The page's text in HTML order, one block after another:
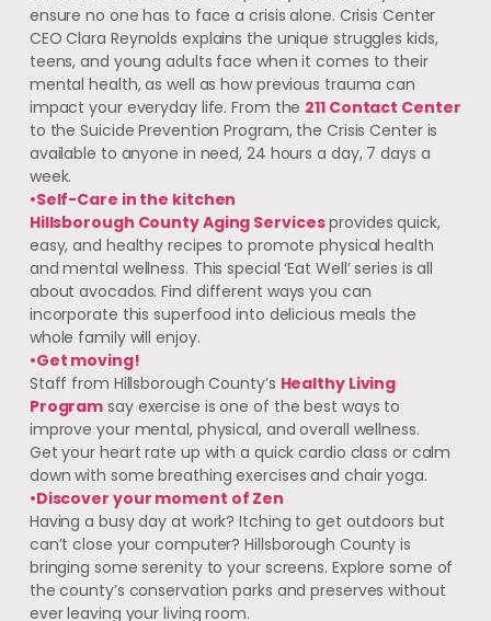
ensure no one has to face a crisis alone. Crisis Center
CEO Clara Reynolds explains the unique struggles kids,
teens, and young adults face when it comes to their
mental health, as well as how previous trauma can
impact your everyday life. From the 211 Contact Center
to the Suicide Prevention Program, the Crisis Center is
available to anyone in need, 24 hours a day, 7 days a
week.
•Self-Care in the kitchen
Hillsborough County Aging Servicesprovides quick,
easy, and healthy recipes to promote physical health
and mental wellness. This special ‘Eat Well’ series is all
about avocados. Find different ways you can
incorporate this superfood into delicious meals the
whole family will enjoy.
•Get moving!
Staff from Hillsborough County’s Healthy Living
Program say exercise is one of the best ways to
improve your mental, physical, and overall wellness.
Get your heart rate up with a quick cardio class or calm
down with some breathing exercises and chair yoga.
•Discover your moment of Zen
Having a busy day at work? Itching to get outdoors but
can’t close your computer? Hillsborough County is
bringing some serenity to your screens. Explore some of
the county’s conservation parks and preserves without
ever leaving your living room.